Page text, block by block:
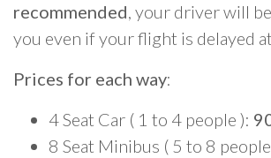
recommended, your driver will
you even if your flight is delayed
Prices for each way:
4 Seat Car ( 1 to 4 people ):
8 Seat Minibus ( 5 to 8